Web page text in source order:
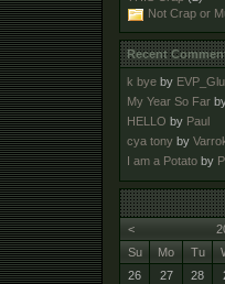
Not Crap or
Recent
k bye by
My Year So Far
HELLO by Paul
cya tony by
I am a Potato by
<
Su
Mo Tu
26
27 28